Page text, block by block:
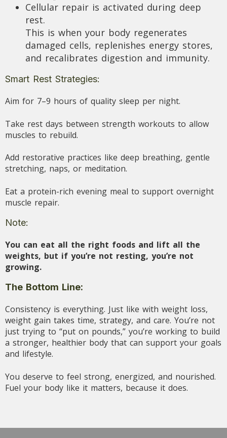
Cellular repair is activated during deep
rest.
This is when your body regenerates
damaged cells, replenishes energy stores,
and recalibrates digestion and immunity.
Smart Rest Strategies:
Aim for 7–9 hours of quality sleep per night.
Take rest days between strength workouts to allow
muscles to rebuild.
Add restorative practices like deep breathing, gentle
stretching, naps, or meditation.
Eat a protein-rich evening meal to support overnight
muscle repair.
Note:
You can eat all the right foods and lift all the
weights, but if you’re not resting, you’re not
growing.
The Bottom Line:
Consistency is everything. Just like with weight loss,
weight gain takes time, strategy, and care. You’re not
just trying to “put on pounds,” you’re working to build
a stronger, healthier body that can support your goals
and lifestyle.
You deserve to feel strong, energized, and nourished.
Fuel your body like it matters, because it does.